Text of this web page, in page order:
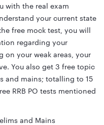
with the real exam
your current state
free mock test, you will
regarding your
on your weak areas, your
You also get 3 free topic
and mains; totalling to 15
RRB PO tests mentioned
and Mains